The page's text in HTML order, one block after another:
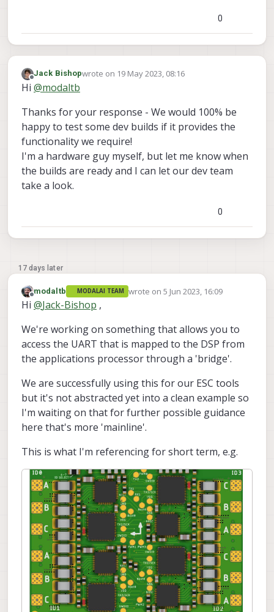
0
Offline
Jack Bishopwrote on 19 May 2023, 08:16
last edited by
Hi @modaltb
Thanks for your response - We would 100% be
happy to test some dev builds if it provides the
functionality we require!
I'm a hardware guy myself, but let me know when
the builds are ready and I can let our dev team
take a look.
0
17 days later
Offline
modaltb MODALAI TEAM wrote on 5 Jun 2023, 16:09
last edited by
Hi @Jack-Bishop ,
We're working on something that allows you to
access the UART that is mapped to the DSP from
the applications processor through a 'bridge'.
We are successfully using this for our ESC tools
but it's not abstracted yet into a clean example so
I'm waiting on that for further possible guidance
here that's more 'mainline'.
This is what I'm referencing for short term, e.g.